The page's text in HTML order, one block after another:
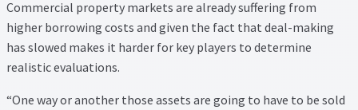
Services
Commercial property markets are already suffering from
higher borrowing costs and given the fact that deal-making
has slowed makes it harder for key players to determine
realistic evaluations.
“One way or another those assets are going to have to be sold